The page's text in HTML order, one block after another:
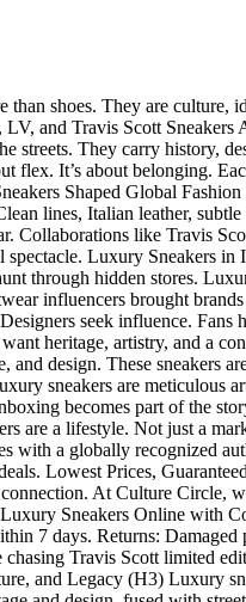
shoes. They are
and Travis Scott
streets. They carry history,
It’s about belonging.
Shaped Global
lines, Italian leather,
Collaborations like Travis
Luxury Sneakers
through hidden stores.
influencers brought
seek influence.
heritage, artistry, and a
design. These sneakers
sneakers are meticulous
becomes part of the
a lifestyle. Not just a
a globally recognized
Lowest Prices,
At Culture Circle,
Sneakers Online
7 days. Returns:
Travis Scott limited
and Legacy (H3) Luxury